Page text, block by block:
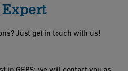
Expert
Just get in touch with us!
in GFPS: we will contact you as